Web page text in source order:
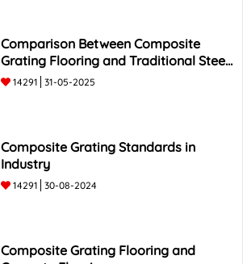
Comparison Between Composite
Grating Flooring and Traditional Steel
Flooring - Top 5 Advantages and
14291 31-05-2025
Composite Grating Standards in
Industry
14291 30-08-2024
Composite Grating Flooring and